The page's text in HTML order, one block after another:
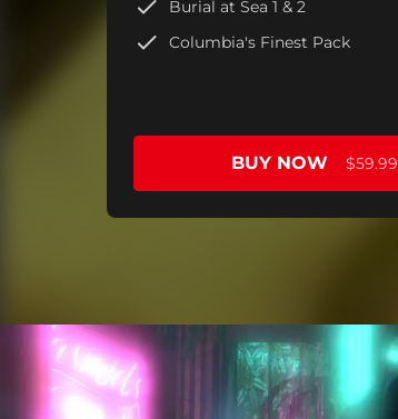
Burial at Sea 1 & 2
Columbia's Finest Pack
BUY NOW $59.99